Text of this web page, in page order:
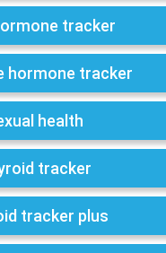
tracker
hormone tracker
health
tracker
tracker plus